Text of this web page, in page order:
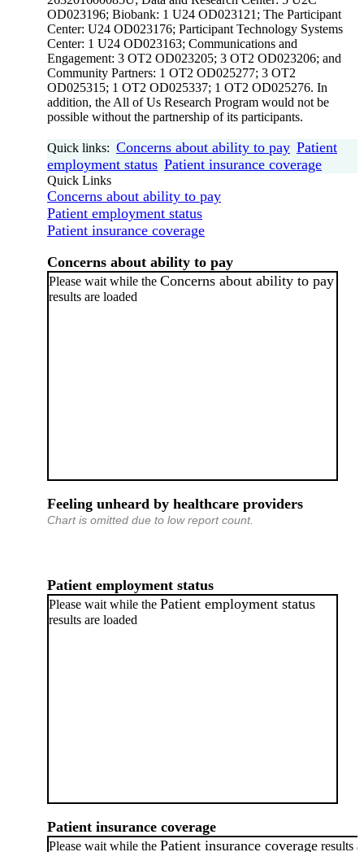
OD023196; Biobank: 1 U24 OD023121; The Participant
Center: U24 OD023176; Participant Technology Systems
Center: 1 U24 OD023163; Communications and
Engagement: 3 OT2 OD023205; 3 OT2 OD023206; and
Community Partners: 1 OT2 OD025277; 3 OT2
OD025315; 1 OT2 OD025337; 1 OT2 OD025276. In
addition, the All of Us Research Program would not be
possible without the partnership of its participants.
Quick links: Concerns about ability to pay Patient
employment status Patient insurance coverage
Quick Links
Concerns about ability to pay
Patient employment status
Patient insurance coverage
Concerns about ability to pay
Please wait while the Concerns about ability to pay
results are loaded
Feeling unheard by healthcare providers
Chart is omitted due to low report count.
Patient employment status
Please wait while the Patient employment status
results are loaded
Patient insurance coverage
Please wait while the Patient insurance coverage results